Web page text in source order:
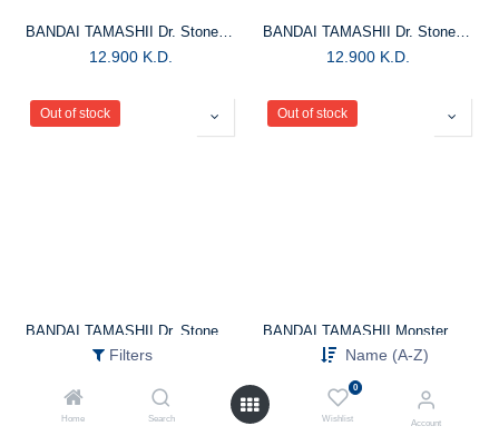
Filters Name (A-Z)
Home Search
0
Wishlist Account
BANDAI TAMASHII Dr. Stone Figuarts Mini Kohaku Small Figure
12.900 K.D.
BANDAI TAMASHII Dr. Stone Figuarts Mini Tsukasa Shishio Small Figure
12.900 K.D.
Out of stock
25.900K.D.
Out of stock
37.900K.D.